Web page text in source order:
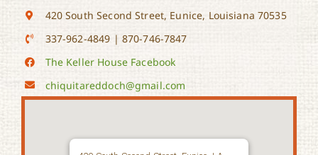
420 South Second Street, Eunice, Louisiana 70535
337-962-4849 | 870-746-7847
The Keller House Facebook
chiquitareddoch@gmail.com